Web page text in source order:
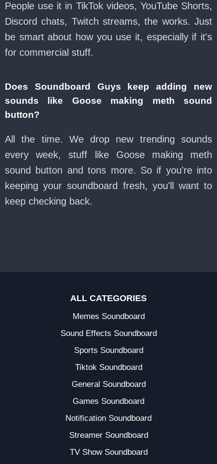
People use it in TikTok videos, YouTube Shorts,
Discord chats, Twitch streams, the works. Just
be smart about how you use it, especially if it's
for commercial stuff.
Does Soundboard Guys keep adding new
sounds like Goose making meth sound
button?
All the time. We drop new trending sounds
every week, stuff like Goose making meth
sound button and tons more. So if you're into
keeping your soundboard fresh, you'll want to
keep checking back.
ALL CATEGORIES
Memes Soundboard
Sound Effects Soundboard
Sports Soundboard
Tiktok Soundboard
General Soundboard
Games Soundboard
Notification Soundboard
Streamer Soundboard
TV Show Soundboard